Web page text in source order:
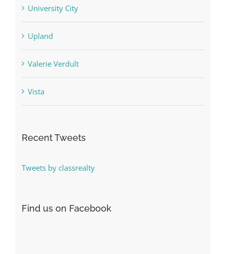
University City
Upland
Valerie Verdult
Vista
Recent Tweets
Tweets by classrealty
Find us on Facebook